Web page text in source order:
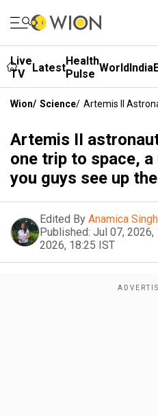
Live
TV
LatestHealth
Pulse WorldIndia
Wion/ Science/ Artemis II
Artemis II
one trip to space,
you guys see up
Edited By Anamica Singh
Published: Jul 07, 2026,
2026, 18:25 IST